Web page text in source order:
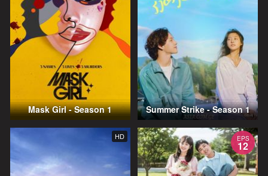
Mask Girl - Season 1 Summer Strike - Season 1
HD EPS
12